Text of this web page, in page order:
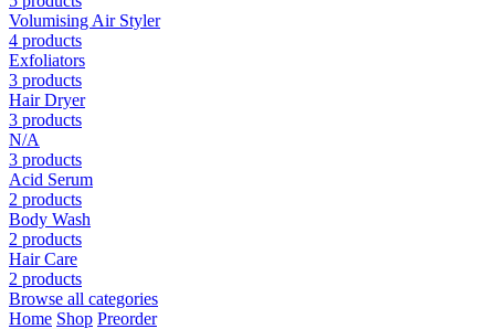
Volumising Air Styler
4 products
Exfoliators
3 products
Hair Dryer
3 products
N/A
3 products
Acid Serum
2 products
Body Wash
2 products
Hair Care
2 products
Browse all categories
Home Shop Preorder